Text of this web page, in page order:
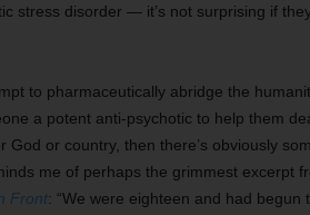
stress disorder — it’s not surprising if
to pharmaceutically abridge the
a potent anti-psychotic to help them
God or country, then there’s obviously
me of perhaps the grimmest excerpt
Front: “We were eighteen and had begun